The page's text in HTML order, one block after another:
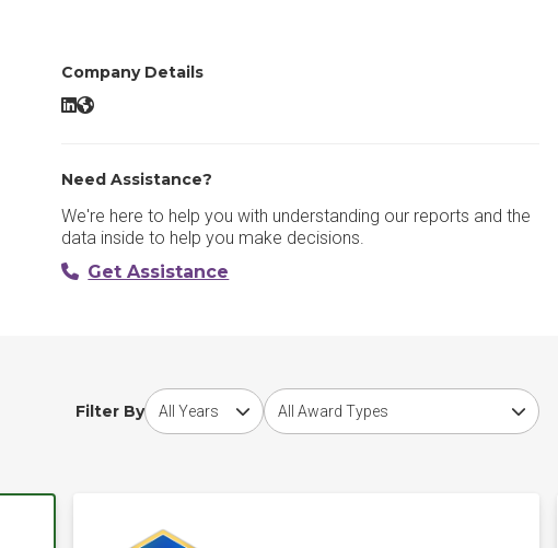
Company Details
Rippling LinkedIn
Rippling Website
Need Assistance?
We're here to help you with understanding our reports and the
data inside to help you make decisions.
Get Assistance
Filter By
Choose award yearChoose award type